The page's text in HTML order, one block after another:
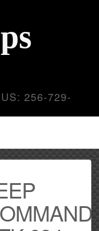
256-729-